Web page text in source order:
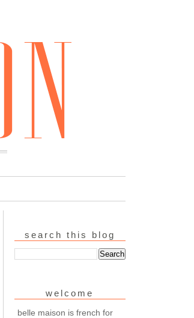
search this blog
welcome
belle maison is french for